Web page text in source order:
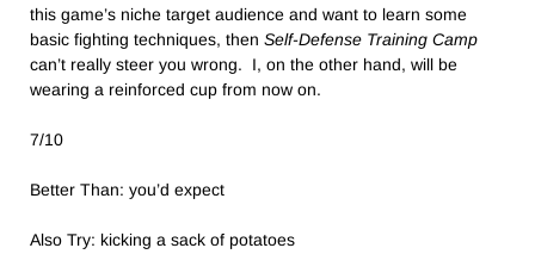
this game’s niche target audience and want to learn some
basic fighting techniques, then Self-Defense Training Camp
can’t really steer you wrong. I, on the other hand, will be
wearing a reinforced cup from now on.
7/10
Better Than: you’d expect
Also Try: kicking a sack of potatoes